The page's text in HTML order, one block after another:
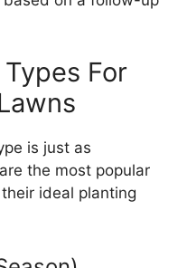
For
is just as
the most popular
ideal planting